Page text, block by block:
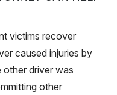
victims recover
caused injuries by
driver was
other